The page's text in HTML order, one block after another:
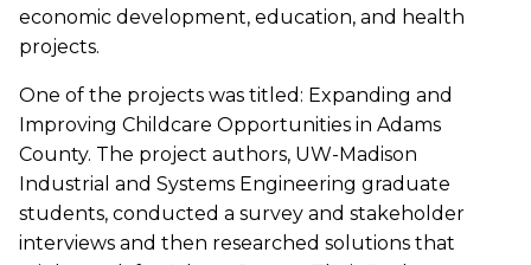
economic development, education, and health
projects.
One of the projects was titled: Expanding and
Improving Childcare Opportunities in Adams
County. The project authors, UW-Madison
Industrial and Systems Engineering graduate
students, conducted a survey and stakeholder
interviews and then researched solutions that